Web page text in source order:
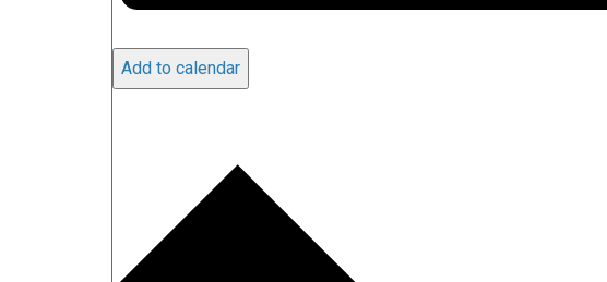
Add to calendar